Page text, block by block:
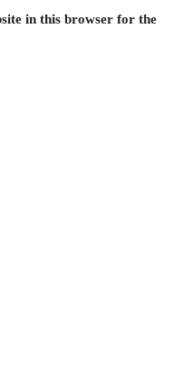
in this browser for the